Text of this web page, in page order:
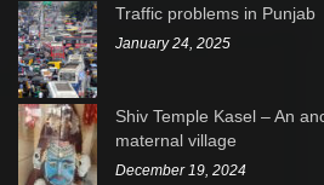
Traffic problems in Punjab
January 24, 2025
Shiv Temple Kasel – An
maternal village
December 19, 2024